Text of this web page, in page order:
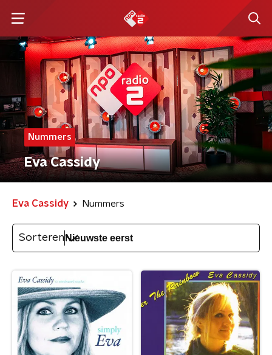
Nummers
Eva Cassidy
Eva Cassidy Nummers
Sorteren